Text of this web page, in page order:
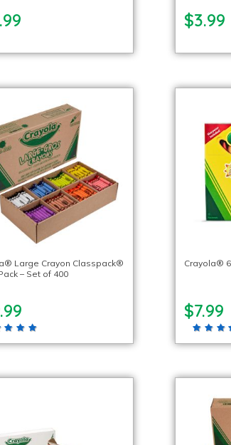
$3.99
Large Crayon Classpack®
– Set of 400
Crayola®
$7.99